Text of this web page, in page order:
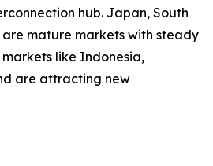
hub. Japan, South
mature markets with steady
like Indonesia,
are attracting new